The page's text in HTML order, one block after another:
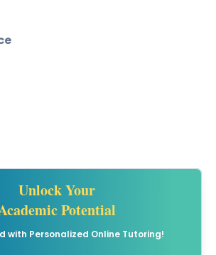
Unlock Your
Potential
with Personalized Online Tutoring!